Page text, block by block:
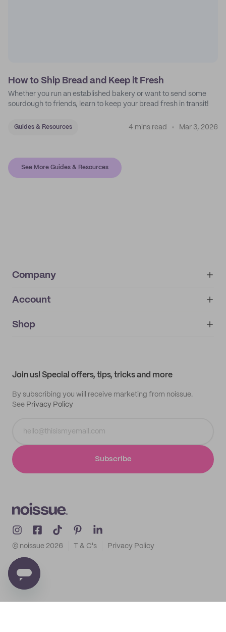
How to Ship Bread and Keep it Fresh
Whether you run an established bakery or want to send some
sourdough to friends, learn to keep your bread fresh in transit!
Guides & Resources 4 mins read Mar 3, 2026
See More Guides & Resources
Company
About
IMPRINT
Account
My orders
Shop
Join us! Special offers, tips, tricks and more
By subscribing you will receive marketing from noissue.
See Privacy Policy
Subscribe
© noissue 2026 T & C's Privacy Policy